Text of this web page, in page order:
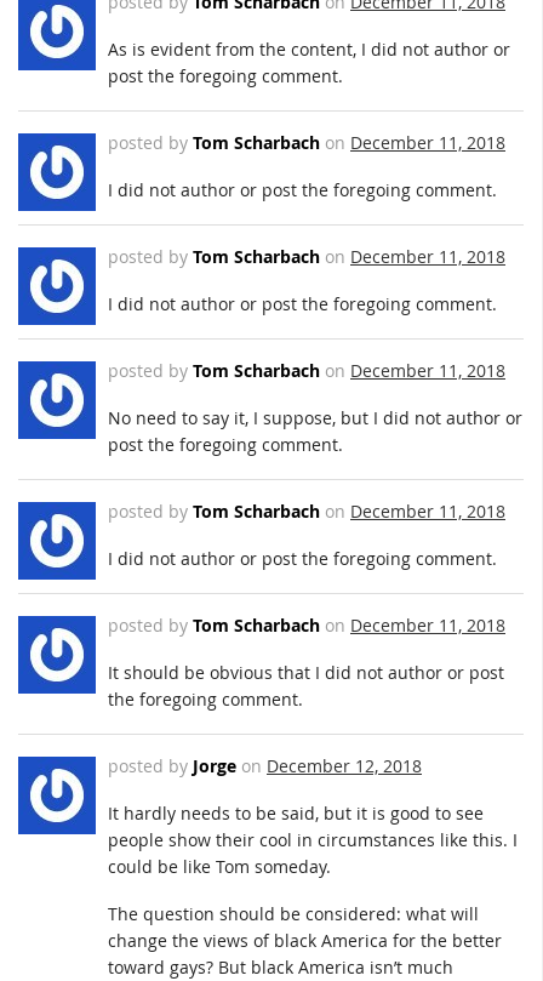
As is evident from the content, I did not author or
post the foregoing comment.
posted by Tom Scharbach on December 11, 2018
I did not author or post the foregoing comment.
posted by Tom Scharbach on December 11, 2018
I did not author or post the foregoing comment.
posted by Tom Scharbach on December 11, 2018
No need to say it, I suppose, but I did not author or
post the foregoing comment.
posted by Tom Scharbach on December 11, 2018
I did not author or post the foregoing comment.
posted by Tom Scharbach on December 11, 2018
It should be obvious that I did not author or post
the foregoing comment.
posted by Jorge on December 12, 2018
It hardly needs to be said, but it is good to see
people show their cool in circumstances like this. I
could be like Tom someday.
The question should be considered: what will
change the views of black America for the better
toward gays? But black America isn’t much